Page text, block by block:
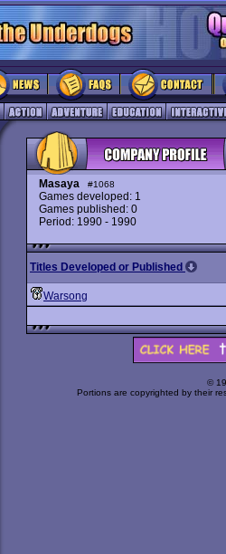
Masaya #1068
Games developed: 1
Games published: 0
Period: 1990 - 1990
Titles Developed or Published
Warsong
©
Portions are copyrighted by their